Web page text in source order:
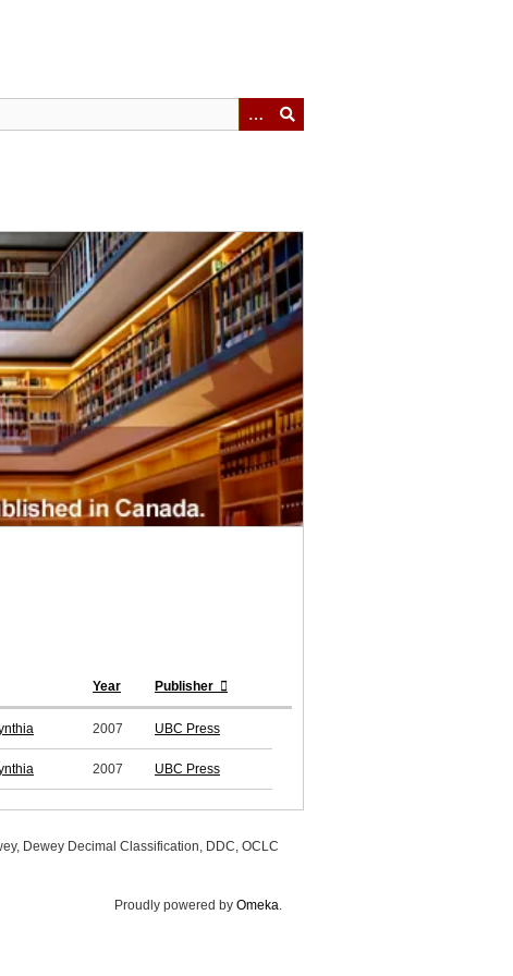
Year Publisher
2007 UBC Press
2007 UBC Press
Dewey Decimal Classification, DDC, OCLC
Proudly powered by Omeka.